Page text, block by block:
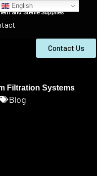
and Sterile Supplies
Contact Us
Filtration Systems
Blog
English